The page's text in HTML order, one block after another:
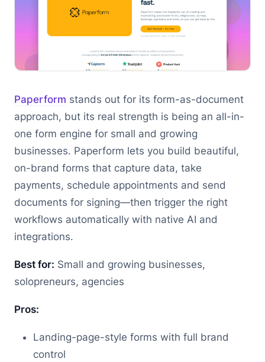
Paperform stands out for its form-as-document
approach, but its real strength is being an all-in-
one form engine for small and growing
businesses. Paperform lets you build beautiful,
on-brand forms that capture data, take
payments, schedule appointments and send
documents for signing—then trigger the right
workflows automatically with native AI and
integrations.
Best for: Small and growing businesses,
solopreneurs, agencies
Pros:
Landing-page-style forms with full brand
control